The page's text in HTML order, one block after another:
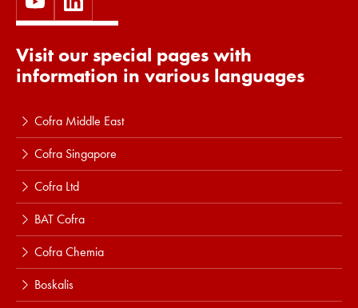
Visit our special pages with
information in various languages
Cofra Middle East
Cofra Singapore
Cofra Ltd
BAT Cofra
Cofra Chemia
Boskalis